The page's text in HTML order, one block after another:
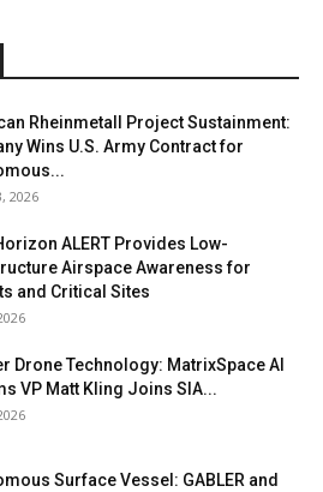
Rheinmetall Project Sustainment:
Wins U.S. Army Contract for
2026
ALERT Provides Low-
Airspace Awareness for
and Critical Sites
Drone Technology: MatrixSpace AI
VP Matt Kling Joins SIA...
Surface Vessel: GABLER and